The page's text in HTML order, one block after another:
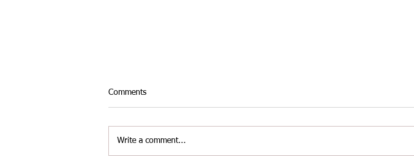
Comments
Write a comment...